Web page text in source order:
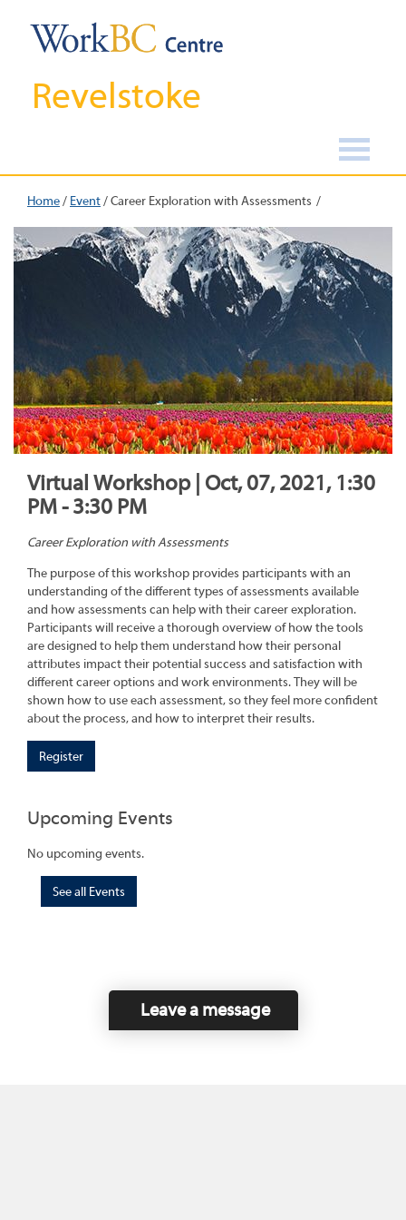
Revelstoke
Home/ Event/Career Exploration with Assessments
Virtual Workshop | Oct, 07, 2021, 1:30
PM - 3:30 PM
Career Exploration with Assessments
The purpose of this workshop provides participants with an
understanding of the different types of assessments available
and how assessments can help with their career exploration.
Participants will receive a thorough overview of how the tools
are designed to help them understand how their personal
attributes impact their potential success and satisfaction with
different career options and work environments. They will be
shown how to use each assessment, so they feel more confident
about the process, and how to interpret their results.
Register
Upcoming Events
No upcoming events.
See all Events
Leave a message